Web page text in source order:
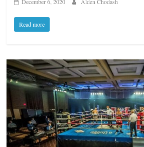
December 6, 2020 Alden Chodash
Read more